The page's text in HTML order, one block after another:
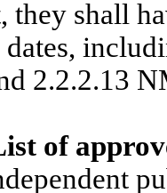
they shall
2.2.2.13
of